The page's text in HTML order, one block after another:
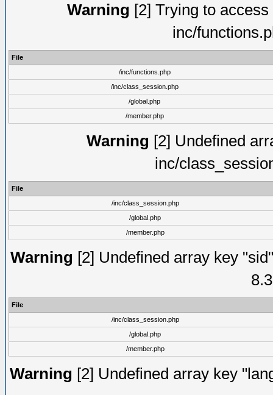
Warning [2] Trying to
inc/
File
/inc/functions.php
/inc/class_session.php
/global.php
/member.php
Warning [2] Undefined
inc/
File
/inc/class_session.php
/global.php
/member.php
Warning [2] Undefined array key
File
/inc/class_session.php
/global.php
/member.php
Warning [2] Undefined array key